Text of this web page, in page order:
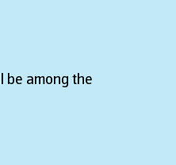
be among the